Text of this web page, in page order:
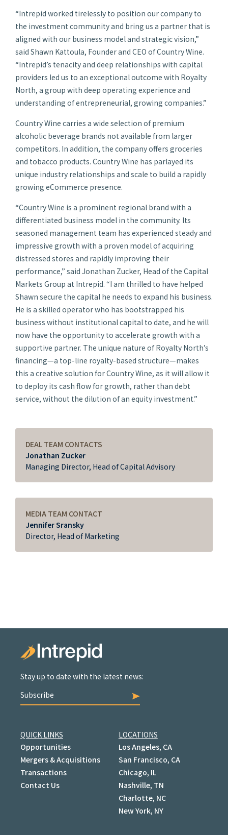
“Intrepid worked tirelessly to position our company to
the investment community and bring us a partner that is
aligned with our business model and strategic vision,”
said Shawn Kattoula, Founder and CEO of Country Wine.
“Intrepid’s tenacity and deep relationships with capital
providers led us to an exceptional outcome with Royalty
North, a group with deep operating experience and
understanding of entrepreneurial, growing companies.”
Country Wine carries a wide selection of premium
alcoholic beverage brands not available from larger
competitors. In addition, the company offers groceries
and tobacco products. Country Wine has parlayed its
unique industry relationships and scale to build a rapidly
growing eCommerce presence.
“Country Wine is a prominent regional brand with a
differentiated business model in the community. Its
seasoned management team has experienced steady and
impressive growth with a proven model of acquiring
distressed stores and rapidly improving their
performance,” said Jonathan Zucker, Head of the Capital
Markets Group at Intrepid. “I am thrilled to have helped
Shawn secure the capital he needs to expand his business.
He is a skilled operator who has bootstrapped his
business without institutional capital to date, and he will
now have the opportunity to accelerate growth with a
supportive partner. The unique nature of Royalty North’s
financing—a top-line royalty-based structure—makes
this a creative solution for Country Wine, as it will allow it
to deploy its cash flow for growth, rather than debt
service, without the dilution of an equity investment.”
DEAL TEAM CONTACTS
Jonathan Zucker
Managing Director, Head of Capital Advisory
MEDIA TEAM CONTACT
Jennifer Sransky
Director, Head of Marketing
Stay up to date with the latest news:
Subscribe
QUICK LINKS
Opportunities
Mergers & Acquisitions
Transactions
Contact Us
LOCATIONS
Los Angeles, CA
San Francisco, CA
Chicago, IL
Nashville, TN
Charlotte, NC
New York, NY